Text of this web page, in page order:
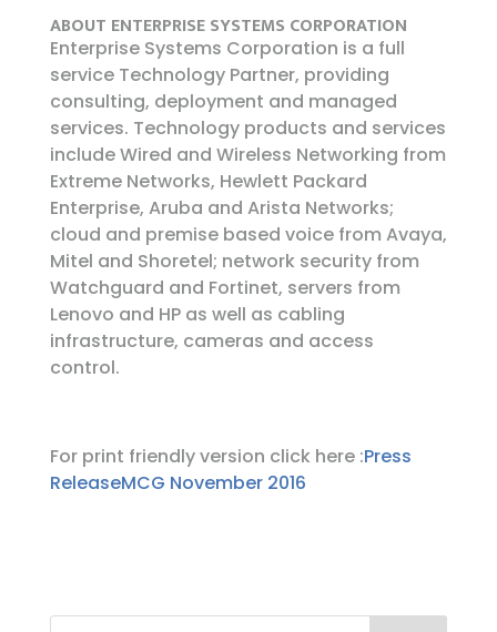
ABOUT ENTERPRISE SYSTEMS CORPORATION
Enterprise Systems Corporation is a full
service Technology Partner, providing
consulting, deployment and managed
services. Technology products and services
include Wired and Wireless Networking from
Extreme Networks, Hewlett Packard
Enterprise, Aruba and Arista Networks;
cloud and premise based voice from Avaya,
Mitel and Shoretel; network security from
Watchguard and Fortinet, servers from
Lenovo and HP as well as cabling
infrastructure, cameras and access
control.
For print friendly version click here :Press
ReleaseMCG November 2016